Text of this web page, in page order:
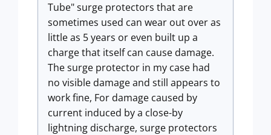
Tube" surge protectors that are
sometimes used can wear out over as
little as 5 years or even built up a
charge that itself can cause damage.
The surge protector in my case had
no visible damage and still appears to
work fine, For damage caused by
current induced by a close-by
lightning discharge, surge protectors